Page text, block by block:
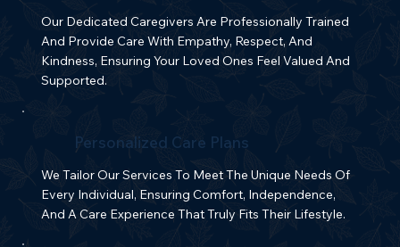
Our Dedicated Caregivers Are Professionally Trained
And Provide Care With Empathy, Respect, And
Kindness, Ensuring Your Loved Ones Feel Valued And
Supported.
Personalized Care Plans
We Tailor Our Services To Meet The Unique Needs Of
Every Individual, Ensuring Comfort, Independence,
And A Care Experience That Truly Fits Their Lifestyle.